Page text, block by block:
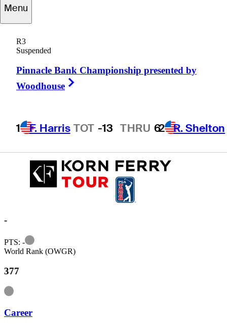
Menu
R3
Suspended
Pinnacle Bank Championship presented by
Woodhouse
1 F. Harris TOT -13 THRU 62 R. Shelton
-
PTS: -
Information
World Rank (OWGR)
377
Information
Career